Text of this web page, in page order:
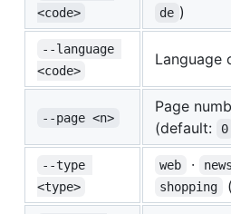
<code> de )
--language
<code>
Language
--page <n>
Page
(default:
0
--type
<type>
web · news
shopping